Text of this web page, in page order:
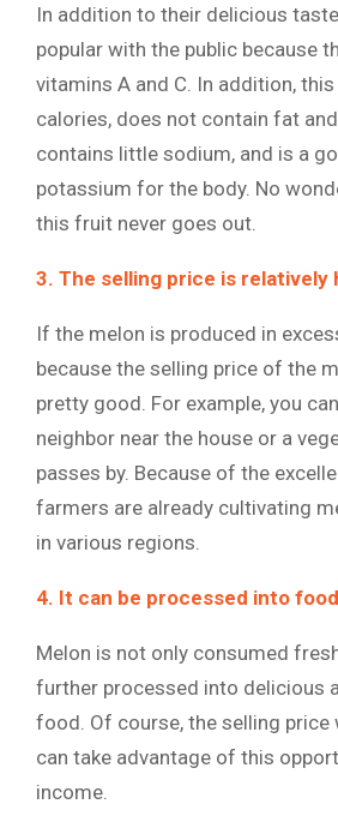
In addition to their delicious
popular with the public because
vitamins A and C. In addition,
calories, does not contain fat
contains little sodium, and is a
potassium for the body. No
this fruit never goes out.
3. The selling price is relatively
If the melon is produced in
because the selling price of the
pretty good. For example, you
neighbor near the house or a
passes by. Because of the
farmers are already cultivating
in various regions.
4. It can be processed into
Melon is not only consumed
further processed into delicious
food. Of course, the selling price
can take advantage of this
income.